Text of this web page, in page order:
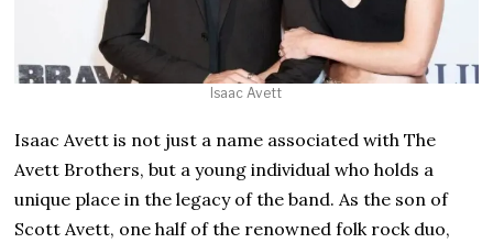
Isaac Avett
Isaac Avett is not just a name associated with The
Avett Brothers, but a young individual who holds a
unique place in the legacy of the band. As the son of
Scott Avett, one half of the renowned folk rock duo,